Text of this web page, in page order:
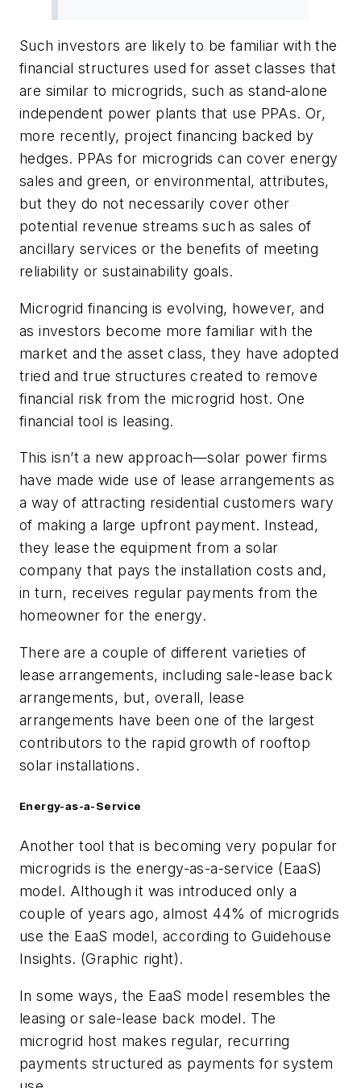
Such investors are likely to be familiar with the
financial structures used for asset classes that
are similar to microgrids, such as stand-alone
independent power plants that use PPAs. Or,
more recently, project financing backed by
hedges. PPAs for microgrids can cover energy
sales and green, or environmental, attributes,
but they do not necessarily cover other
potential revenue streams such as sales of
ancillary services or the benefits of meeting
reliability or sustainability goals.
Microgrid financing is evolving, however, and
as investors become more familiar with the
market and the asset class, they have adopted
tried and true structures created to remove
financial risk from the microgrid host. One
financial tool is leasing.
This isn’t a new approach—solar power firms
have made wide use of lease arrangements as
a way of attracting residential customers wary
of making a large upfront payment. Instead,
they lease the equipment from a solar
company that pays the installation costs and,
in turn, receives regular payments from the
homeowner for the energy.
There are a couple of different varieties of
lease arrangements, including sale-lease back
arrangements, but, overall, lease
arrangements have been one of the largest
contributors to the rapid growth of rooftop
solar installations.
Energy-as-a-Service
Another tool that is becoming very popular for
microgrids is the energy-as-a-service (EaaS)
model. Although it was introduced only a
couple of years ago, almost 44% of microgrids
use the EaaS model, according to Guidehouse
Insights. (Graphic right).
In some ways, the EaaS model resembles the
leasing or sale-lease back model. The
microgrid host makes regular, recurring
payments structured as payments for system